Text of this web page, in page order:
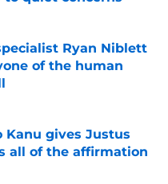
Ryan Niblett
of the human
Date
Kanu gives Justus
all of the affirmation